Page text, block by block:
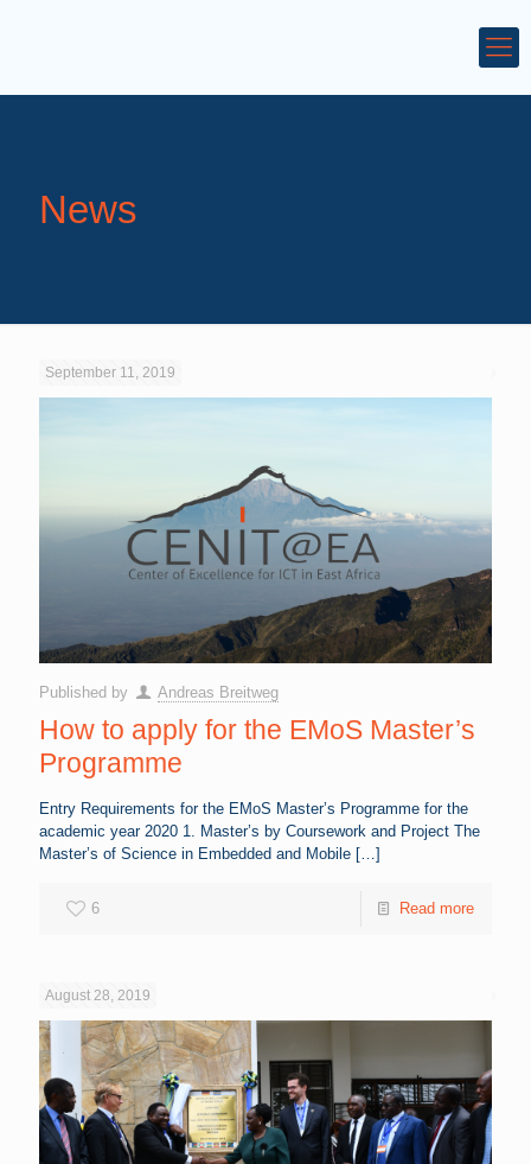
News
September 11, 2019
Published by Andreas Breitweg
How to apply for the EMoS Master’s
Programme
Entry Requirements for the EMoS Master’s Programme for the
academic year 2020 1. Master’s by Coursework and Project The
Master’s of Science in Embedded and Mobile […]
6 Read more
August 28, 2019